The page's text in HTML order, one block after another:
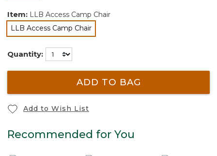
Item: LLB Access Camp Chair
LLB Access Camp Chair
selected
Quantity:
ADD TO BAG
Add to Wish List
Recommended for You